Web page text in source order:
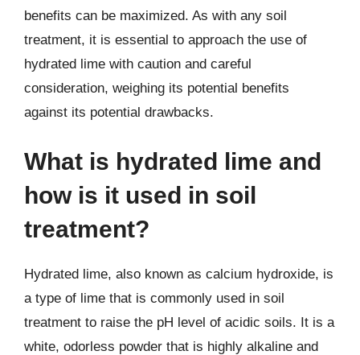
benefits can be maximized. As with any soil
treatment, it is essential to approach the use of
hydrated lime with caution and careful
consideration, weighing its potential benefits
against its potential drawbacks.
What is hydrated lime and
how is it used in soil
treatment?
Hydrated lime, also known as calcium hydroxide, is
a type of lime that is commonly used in soil
treatment to raise the pH level of acidic soils. It is a
white, odorless powder that is highly alkaline and